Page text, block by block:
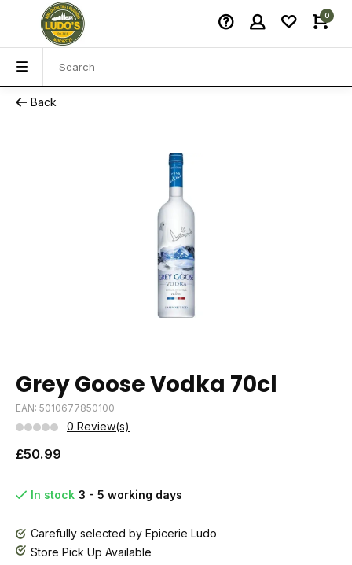
0
Back
Grey Goose Vodka 70cl
EAN: 5010677850100
0 Review(s)
£50.99
In stock 3 - 5 working days
Carefully selected by Epicerie Ludo
Store Pick Up Available